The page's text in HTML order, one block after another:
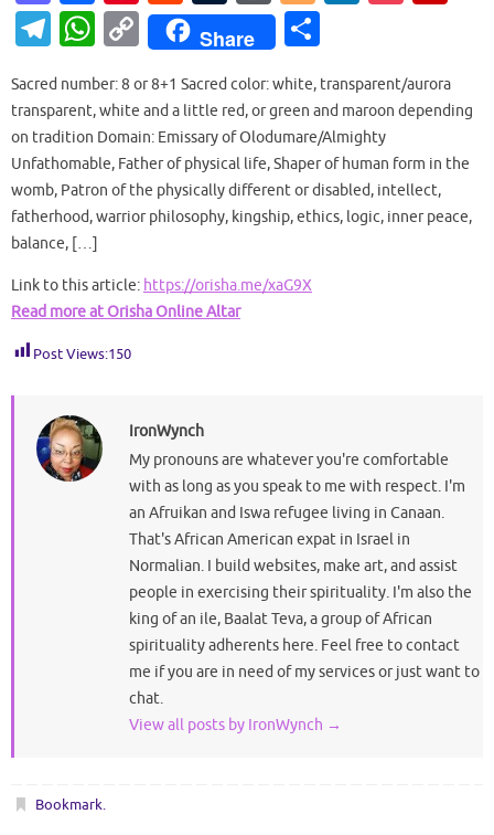
as
to
d
o
n
c
e
b
o
o
k
nt
er
es
t
e
d
di
t
u
m
bl
r
or
d
Pr
es
s
o
g
g
er
e
dI
n
et o
ar
d
T
e
gr
a
m
W
at
s
A
p
p
C
o
p
y
Li
n
k
Share
ar
e
Sacred number: 8 or 8+1 Sacred color: white, transparent/aurora
transparent, white and a little red, or green and maroon depending
on tradition Domain: Emissary of Olodumare/Almighty
Unfathomable, Father of physical life, Shaper of human form in the
womb, Patron of the physically different or disabled, intellect,
fatherhood, warrior philosophy, kingship, ethics, logic, inner peace,
balance, […]
Link to this article: https://orisha.me/xaG9X
Read more at Orisha Online Altar
Post Views:150
IronWynch
My pronouns are whatever you're comfortable
with as long as you speak to me with respect. I'm
an Afruikan and Iswa refugee living in Canaan.
That's African American expat in Israel in
Normalian. I build websites, make art, and assist
people in exercising their spirituality. I'm also the
king of an ile, Baalat Teva, a group of African
spirituality adherents here. Feel free to contact
me if you are in need of my services or just want to
chat.
View all posts by IronWynch →
Bookmark.